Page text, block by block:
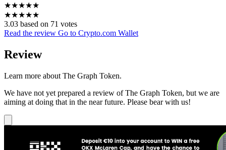
★★★★★
★★★★★
3.03 based on 71 votes
Read the review Go to Crypto.com Wallet
Review
Learn more about The Graph Token.
We have not yet prepared a review of The Graph Token, but we are
aiming at doing that in the near future. Please bear with us!